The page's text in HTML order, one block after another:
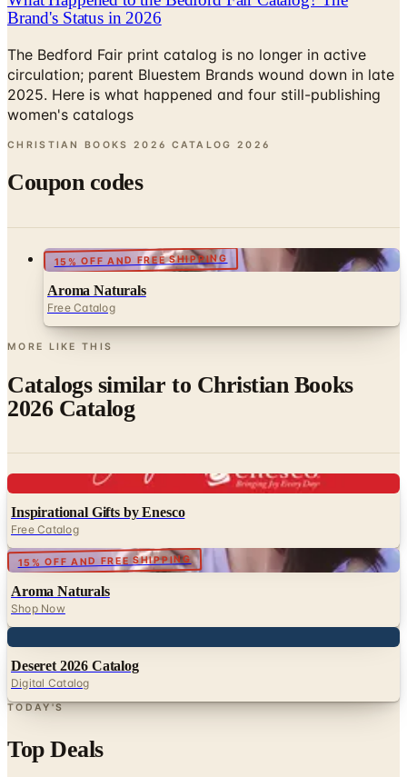
The Bedford Fair print catalog is no longer in active
circulation; parent Bluestem Brands wound down in late
2025. Here is what happened and four still-publishing
women's catalogs
CHRISTIAN BOOKS 2026 CATALOG 2026
Coupon codes
Aroma Naturals
Free Catalog
MORE LIKE THIS
Catalogs similar toChristian Books
Inspirational Gifts by Enesco
15% OFF AND FREE SHIPPING
Aroma Naturals
Shop Now
Digital
Deseret 2026 Catalog
TODAY'S
Top Deals
See all